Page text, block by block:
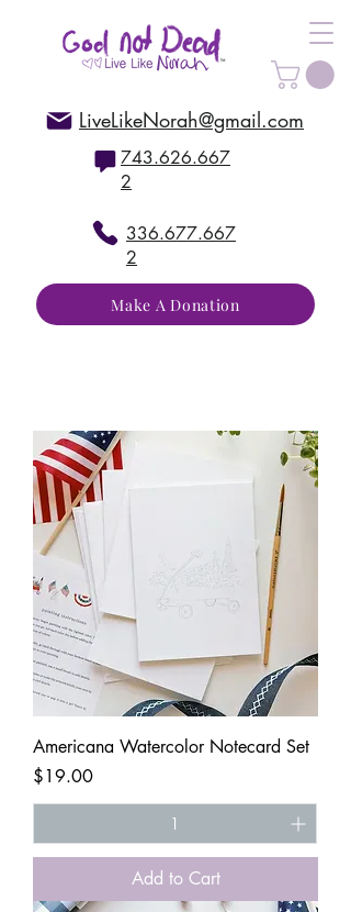
LiveLikeNorah@gmail.com
743.626.667
2
336.677.667
2
Make A Donation
Americana Watercolor Notecard Set
Price
$19.00
Add to Cart